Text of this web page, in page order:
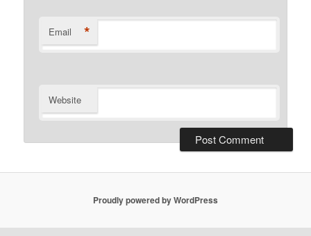
Email *
Website
Proudly powered by WordPress